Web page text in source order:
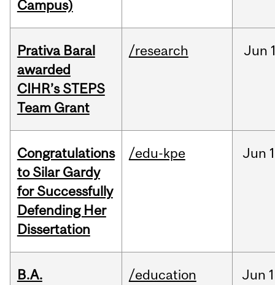
Campus)
Prativa Baral
awarded
CIHR’s STEPS
Team Grant
/research Jun
Congratulations
to Silar Gardy
for Successfully
Defending Her
Dissertation
/edu-kpe Jun
B.A.
/education Jun